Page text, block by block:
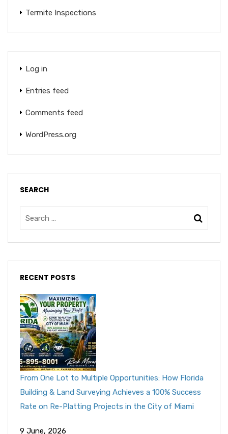
Termite Inspections
Log in
Entries feed
Comments feed
WordPress.org
SEARCH
RECENT POSTS
From One Lot to Multiple Opportunities: How Florida
Building & Land Surveying Achieves a 100% Success
Rate on Re-Platting Projects in the City of Miami
9 June, 2026